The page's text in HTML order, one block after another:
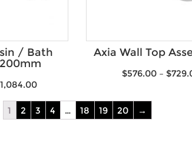
/ Bath
1,084.00
Axia Wall Top
$576.00– $
1 2 3 4 … 18 19 20 →